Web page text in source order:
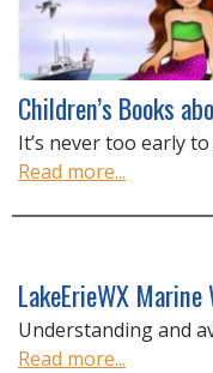
Children’s Books
It’s never too early
Read more...
LakeErieWX
Understanding and
Read more...